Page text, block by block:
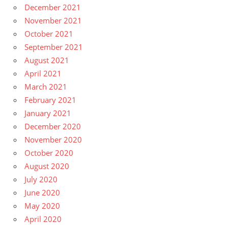
December 2021
November 2021
October 2021
September 2021
August 2021
April 2021
March 2021
February 2021
January 2021
December 2020
November 2020
October 2020
August 2020
July 2020
June 2020
May 2020
April 2020